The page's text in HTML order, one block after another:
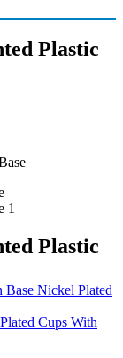
Plastic
Plastic
Nickel Plated
Cups With